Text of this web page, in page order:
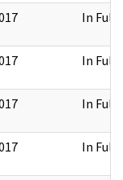
In Full
In Full
In Full
In Full